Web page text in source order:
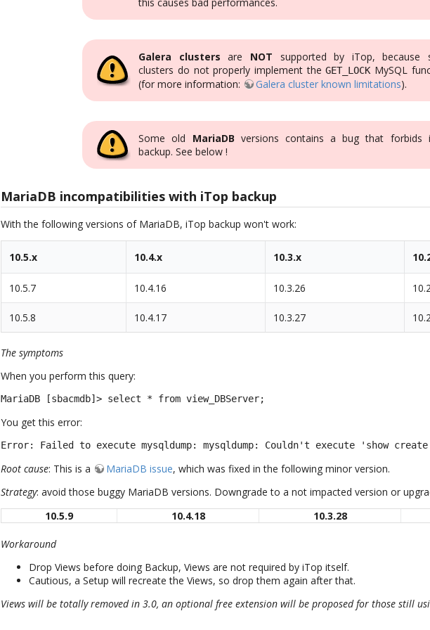
Galera clusters are NOT supported by iTop, because
clusters do not properly implement theGET_LOCK MySQL
(for more information:
Galera cluster known limitations).
Some old MariaDB versions contains a bug that forbids
backup. See below !
MariaDB incompatibilities with iTop backup
With the following versions of MariaDB, iTop backup won't work:
10.5.x 10.4.x 10.3.x
10.5.7 10.4.16 10.3.26
10.5.8 10.4.17 10.3.27
The symptoms
When you perform this query:
MariaDB [sbacmdb]> select * from view_DBServer;
You get this error:
Error: Failed to execute mysqldump: mysqldump: Couldn't execute 'show
Root cause: This is a MariaDB issue, which was fixed in the following minor version.
Strategy: avoid those buggy MariaDB versions. Downgrade to a not impacted version or
10.5.9
10.4.18 10.3.28
Workaround
Drop Views before doing Backup, Views are not required by iTop itself.
Cautious, a Setup will recreate the Views, so drop them again after that.
Views will be totally removed in 3.0, an optional free extension will be proposed for those still